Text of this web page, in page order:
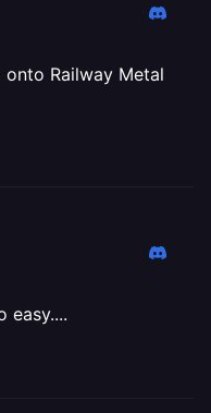
Railway Metal
easy....